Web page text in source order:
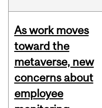
As work moves
toward the
metaverse, new
concerns about
employee